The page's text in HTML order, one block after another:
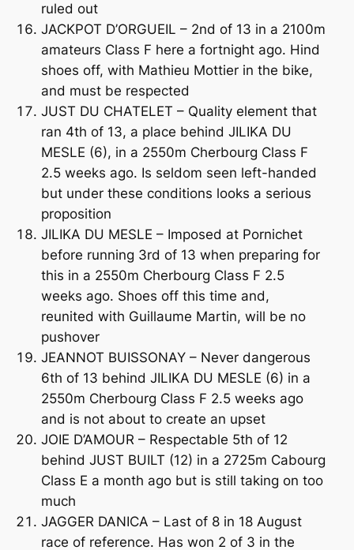
ruled out
JACKPOT D’ORGUEIL – 2nd of 13 in a 2100m
amateurs Class F here a fortnight ago. Hind
shoes off, with Mathieu Mottier in the bike,
and must be respected
JUST DU CHATELET – Quality element that
ran 4th of 13, a place behind JILIKA DU
MESLE (6), in a 2550m Cherbourg Class F
2.5 weeks ago. Is seldom seen left-handed
but under these conditions looks a serious
proposition
JILIKA DU MESLE – Imposed at Pornichet
before running 3rd of 13 when preparing for
this in a 2550m Cherbourg Class F 2.5
weeks ago. Shoes off this time and,
reunited with Guillaume Martin, will be no
pushover
JEANNOT BUISSONAY – Never dangerous
6th of 13 behind JILIKA DU MESLE (6) in a
2550m Cherbourg Class F 2.5 weeks ago
and is not about to create an upset
JOIE D’AMOUR – Respectable 5th of 12
behind JUST BUILT (12) in a 2725m Cabourg
Class E a month ago but is still taking on too
much
JAGGER DANICA – Last of 8 in 18 August
race of reference. Has won 2 of 3 in the